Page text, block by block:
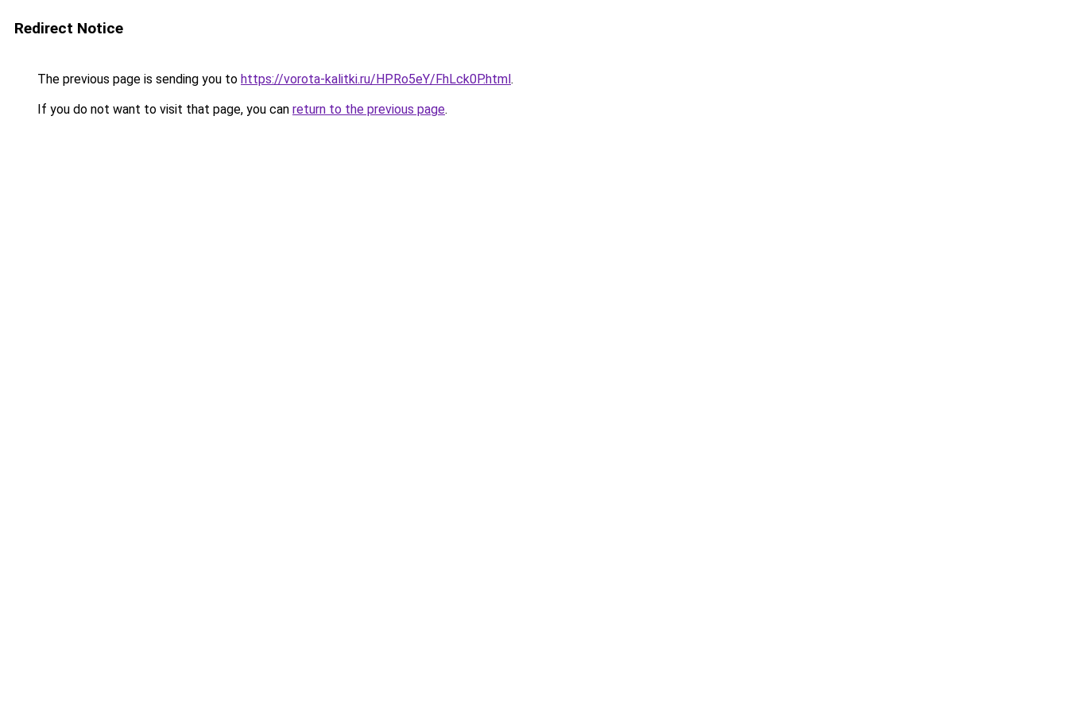
Redirect Notice
The previous page is sending you to https://vorota-kalitki.ru/HPRo5eY/FhLck0P.html.
If you do not want to visit that page, you can return to the previous page.